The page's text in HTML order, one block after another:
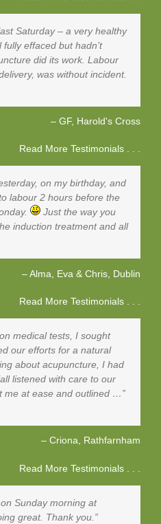
Saturday – a very healthy
effaced but hadn’t
did its work. Labour
was without incident.
GF Harold's Cross
Read More Testimonials . . .
on my birthday, and
labour 2 hours before the
Just the way you
induction treatment and all
Alma, Eva & Chris Dublin
Read More Testimonials . . .
medical tests, I sought
our efforts for a natural
about acupuncture, I had
listened with care to our
me at ease and outlined …
Criona Rathfarnham
Read More Testimonials . . .
Sunday morning at
great. Thank you.